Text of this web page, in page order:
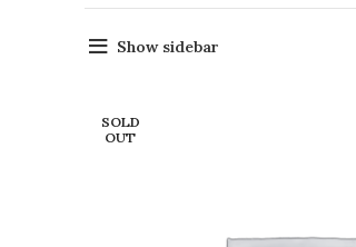
Show sidebar
SOLD
OUT